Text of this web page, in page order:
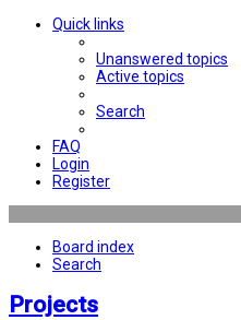
Quick links
Unanswered topics
Active topics
Search
FAQ
Login
Register
Board index
Search
Projects